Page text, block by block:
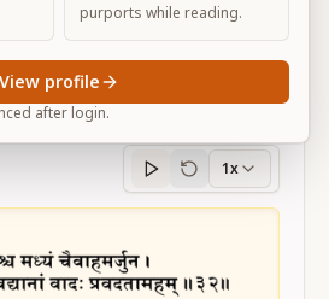
Sanskritprogress
1x
purports while reading.
after login.
View profile